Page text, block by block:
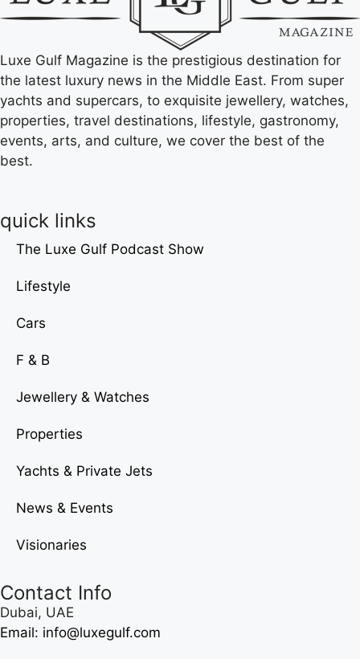
Luxe Gulf Magazine is the prestigious destination for
the latest luxury news in the Middle East. From super
yachts and supercars, to exquisite jewellery, watches,
properties, travel destinations, lifestyle, gastronomy,
events, arts, and culture, we cover the best of the
best.
quick links
The Luxe Gulf Podcast Show
Lifestyle
Cars
F & B
Jewellery & Watches
Properties
Yachts & Private Jets
News & Events
Visionaries
Contact Info
Dubai, UAE
Email: info@luxegulf.com